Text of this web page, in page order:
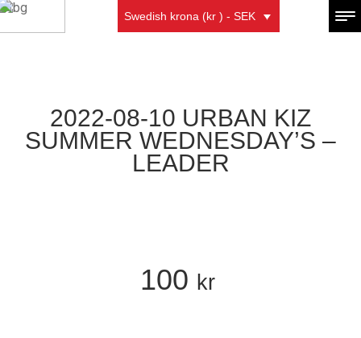
Swedish krona (kr ) - SEK
2022-08-10 URBAN KIZ
SUMMER WEDNESDAY’S –
LEADER
100 kr